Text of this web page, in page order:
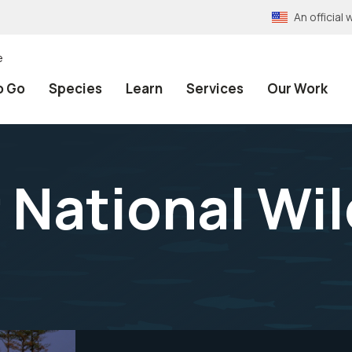
An official
Go Species Learn Services Our Work